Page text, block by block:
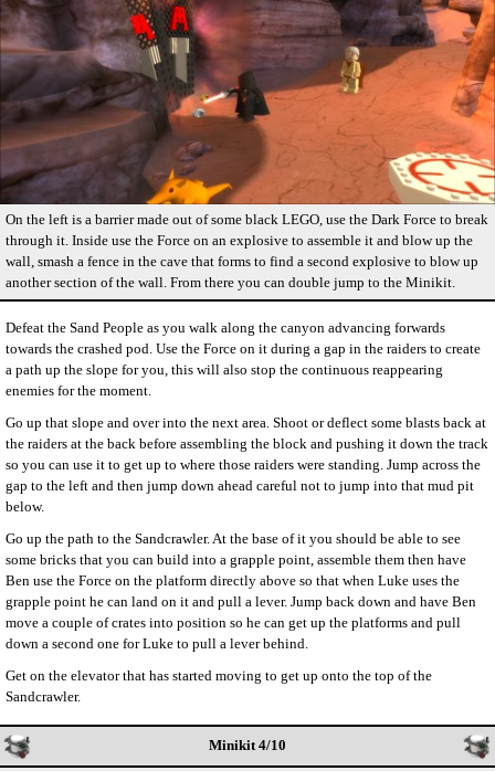
On the left is a barrier made out of some black LEGO, use the Dark Force to break
through it. Inside use the Force on an explosive to assemble it and blow up the
wall, smash a fence in the cave that forms to find a second explosive to blow up
another section of the wall. From there you can double jump to the Minikit.
Defeat the Sand People as you walk along the canyon advancing forwards
towards the crashed pod. Use the Force on it during a gap in the raiders to create
a path up the slope for you, this will also stop the continuous reappearing
enemies for the moment.
Go up that slope and over into the next area. Shoot or deflect some blasts back at
the raiders at the back before assembling the block and pushing it down the track
so you can use it to get up to where those raiders were standing. Jump across the
gap to the left and then jump down ahead careful not to jump into that mud pit
below.
Go up the path to the Sandcrawler. At the base of it you should be able to see
some bricks that you can build into a grapple point, assemble them then have
Ben use the Force on the platform directly above so that when Luke uses the
grapple point he can land on it and pull a lever. Jump back down and have Ben
move a couple of crates into position so he can get up the platforms and pull
down a second one for Luke to pull a lever behind.
Get on the elevator that has started moving to get up onto the top of the
Sandcrawler.
Minikit 4/10